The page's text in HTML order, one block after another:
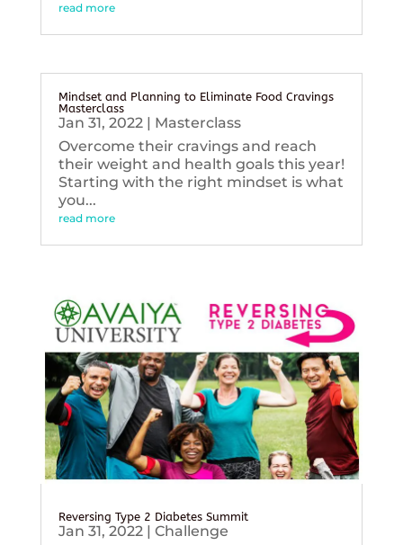
read more
Mindset and Planning to Eliminate Food Cravings
Masterclass
Jan 31, 2022| Masterclass
Overcome their cravings and reach
their weight and health goals this year!
Starting with the right mindset is what
you...
read more
Reversing Type 2 Diabetes Summit
Jan 31, 2022| Challenge